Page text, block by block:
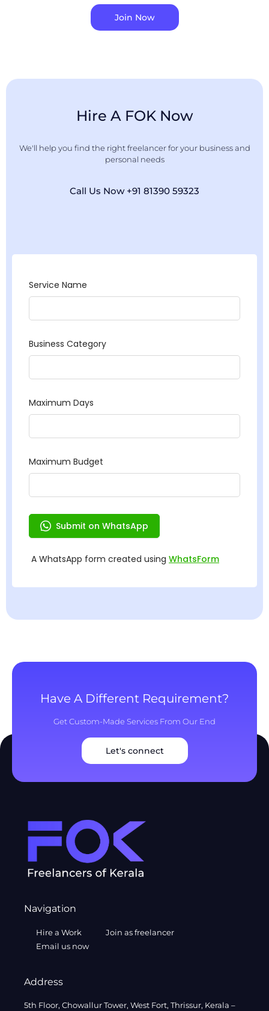
Join Now
Hire A FOK Now
We'll help you find the right freelancer for your business and
personal needs
Call Us Now +91 81390 59323
Have A Different Requirement?
Get Custom-Made Services From Our End
Let's connect
Navigation
Hire a Work
Join as freelancer
Email us now
Address
5th Floor, Chowallur Tower, West Fort, Thrissur, Kerala –